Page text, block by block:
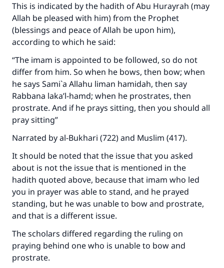
This is indicated by the hadith of Abu Hurayrah (may
Allah be pleased with him) from the Prophet
(blessings and peace of Allah be upon him),
according to which he said:
“The imam is appointed to be followed, so do not
differ from him. So when he bows, then bow; when
he says Sami`a Allahu liman hamidah, then say
Rabbana laka’l-hamd; when he prostrates, then
prostrate. And if he prays sitting, then you should all
pray sitting”
Narrated by al-Bukhari (722) and Muslim (417).
It should be noted that the issue that you asked
about is not the issue that is mentioned in the
hadith quoted above, because that imam who led
you in prayer was able to stand, and he prayed
standing, but he was unable to bow and prostrate,
and that is a different issue.
The scholars differed regarding the ruling on
praying behind one who is unable to bow and
prostrate.